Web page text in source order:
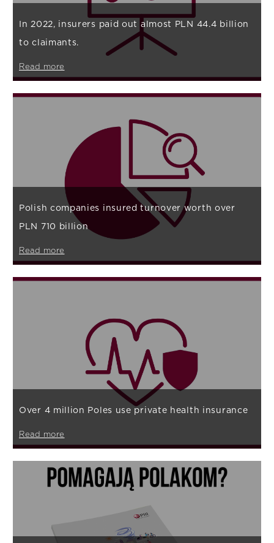
In 2022, insurers paid out almost PLN 44.4 billion
to claimants.
Read more
Polish companies insured turnover worth over
PLN 710 billion
Read more
Over 4 million Poles use private health insurance
Read more